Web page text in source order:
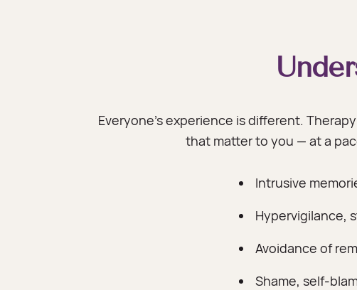
Everyone's experience is different.
that matter to you — at a
Intrusive
Hypervigilance,
Avoidance of
Shame, self-